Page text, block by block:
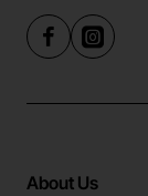
About Us